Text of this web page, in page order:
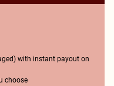
with instant payout on
choose